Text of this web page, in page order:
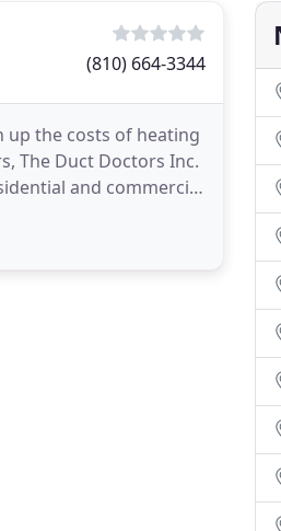
(810) 664-3344
the costs of heating
The Duct Doctors Inc.
and commercial